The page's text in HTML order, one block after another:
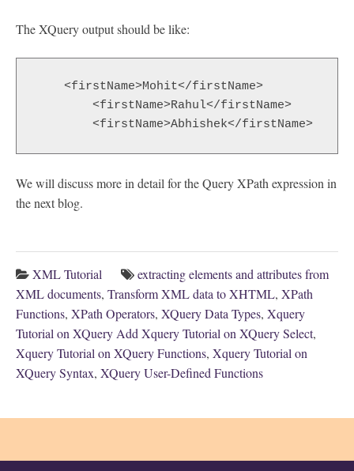
The XQuery output should be like:
    <firstName>Mohit</firstName>
	<firstName>Abhishek</firstName>
We will discuss more in detail for the Query XPath expression in
the next blog.
XML Tutorial
extracting elements and attributes from
XML documents, Transform XML data to XHTML, XPath
Functions, XPath Operators, XQuery Data Types, Xquery
Tutorial on XQuery Add Xquery Tutorial on XQuery Select,
Xquery Tutorial on XQuery Functions, Xquery Tutorial on
XQuery Syntax, XQuery User-Defined Functions